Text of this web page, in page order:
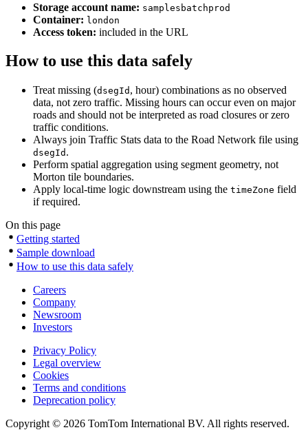
Storage account name: samplesbatchprod
Container: london
Access token: included in the URL
How to use this data safely
Treat missing (dsegId , hour) combinations as no observed
data, not zero traffic. Missing hours can occur even on major
roads and should not be interpreted as road closures or zero
traffic conditions.
Always join Traffic Stats data to the Road Network file using
dsegId .
Perform spatial aggregation using segment geometry, not
Morton tile boundaries.
Apply local-time logic downstream using the timeZone field
if required.
On this page
Getting started
Sample download
How to use this data safely
Careers
Company
Newsroom
Investors
Privacy Policy
Legal overview
Cookies
Terms and conditions
Deprecation policy
Copyright © 2026 TomTom International BV. All rights reserved.